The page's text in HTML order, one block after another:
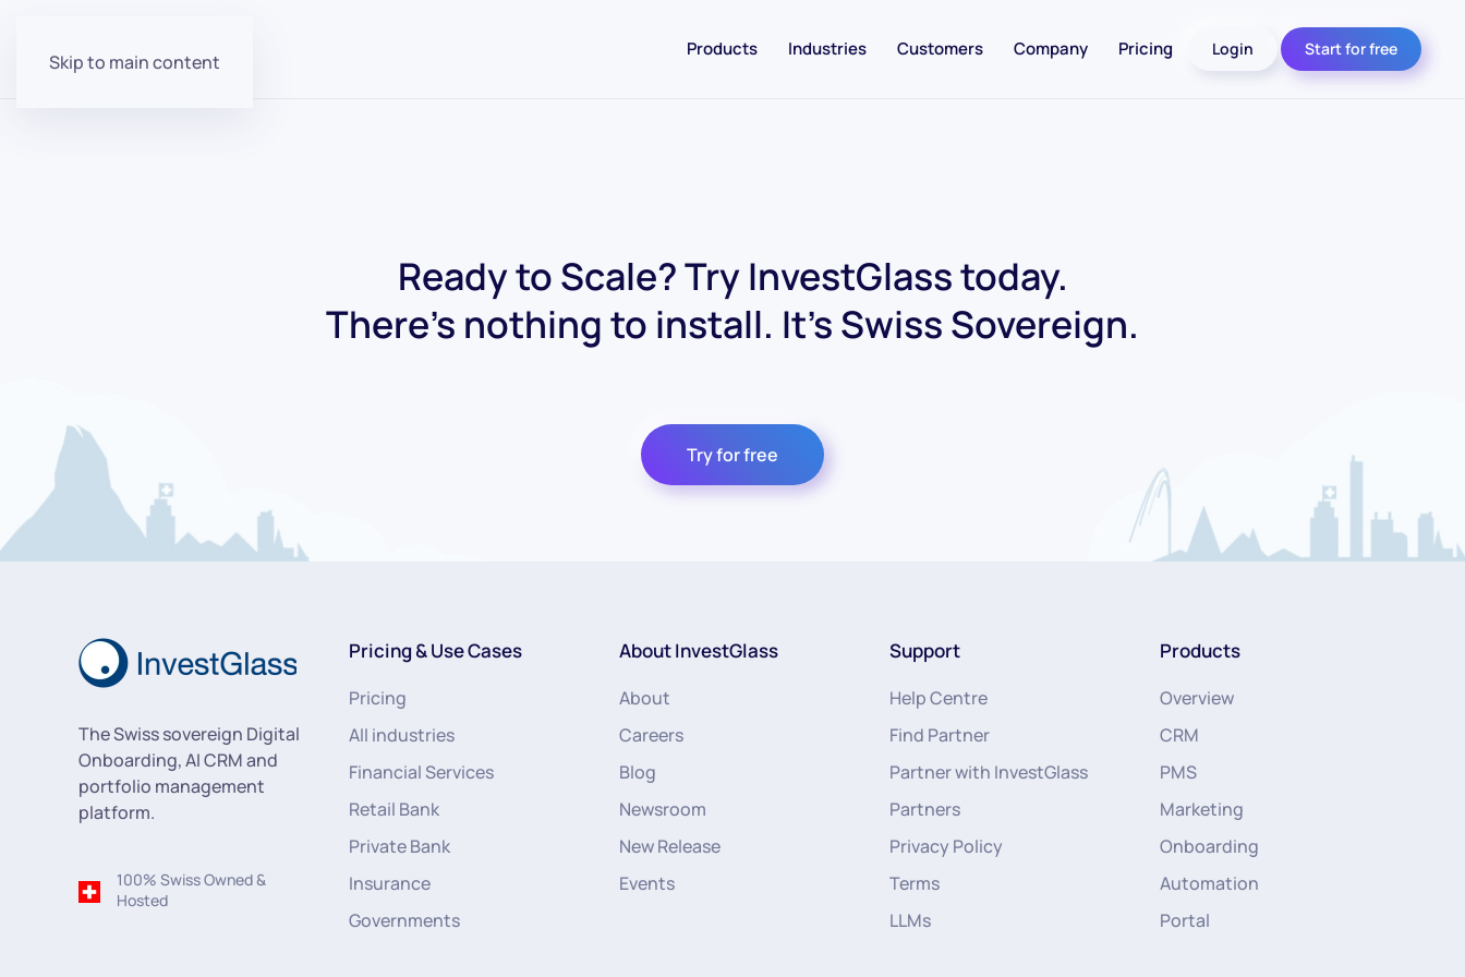
Skip to main content
Products Industries Customers Company Pricing Login Start for free
Ready to Scale? Try InvestGlass today.
There's nothing to install. It's Swiss Sovereign.
Try for free
The Swiss sovereign Digital
Onboarding, AI CRM and
portfolio management
platform.
100% Swiss Owned &
Hosted
Pricing & Use Cases
Pricing
All industries
Financial Services
Retail Bank
Private Bank
Insurance
Governments
About InvestGlass
About
Careers
Blog
Newsroom
New Release
Events
Support
Help Centre
Find Partner
Partner with InvestGlass
Partners
Privacy Policy
Terms
LLMs
Products
Overview
CRM
PMS
Marketing
Onboarding
Automation
Portal